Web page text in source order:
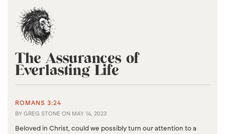
The Assurances of
Everlasting Life
ROMANS 3:24
BY GREG STONE ON MAY 14, 2023
Beloved in Christ, could we possibly turn our attention to a